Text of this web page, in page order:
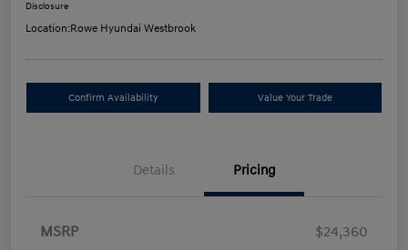
Disclosure
Location:Rowe Hyundai Westbrook
Confirm Availability Value Your Trade
Details Pricing
MSRP
$24,360